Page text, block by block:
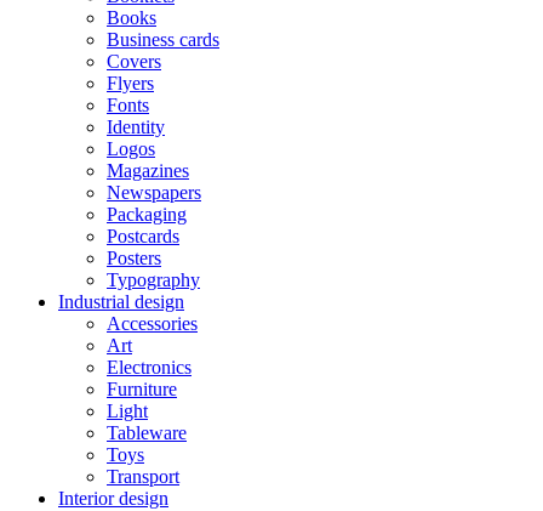
Books
Business cards
Covers
Flyers
Fonts
Identity
Logos
Magazines
Newspapers
Packaging
Postcards
Posters
Typography
Industrial design
Accessories
Art
Electronics
Furniture
Light
Tableware
Toys
Transport
Interior design